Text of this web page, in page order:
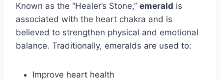
Known as the “Healer’s Stone,” emerald is
associated with the heart chakra and is
believed to strengthen physical and emotional
balance. Traditionally, emeralds are used to:
Improve heart health